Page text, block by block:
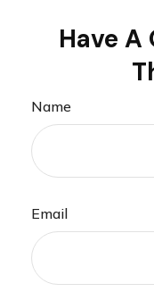
Have
Name
Email